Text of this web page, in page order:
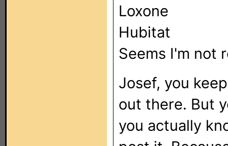
Loxone
Hubitat
Seems I'm not
Josef, you
out there. But
you actually